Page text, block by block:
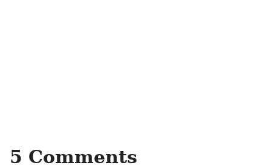
5 Comments